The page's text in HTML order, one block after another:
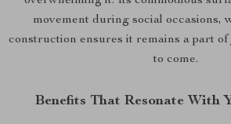
movement during social occasions,
construction ensures it remains a part
to come.
Benefits That Resonate With